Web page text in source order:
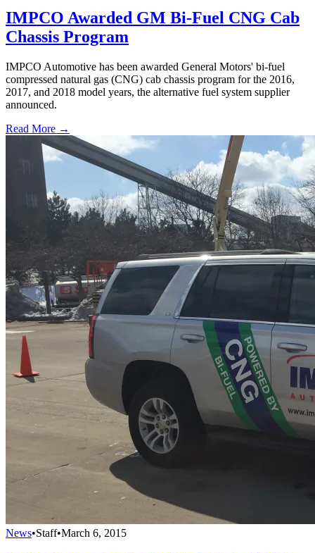
IMPCO Awarded GM Bi-Fuel CNG Cab
Chassis Program
IMPCO Automotive has been awarded General Motors' bi-fuel
compressed natural gas (CNG) cab chassis program for the 2016,
2017, and 2018 model years, the alternative fuel system supplier
announced.
Read More →
News•Staff•March 6, 2015